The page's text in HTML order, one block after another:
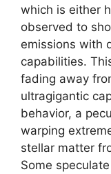
which is either
observed to
emissions with
capabilities.
fading away
ultragigantic
behavior, a
warping
stellar matter
Some